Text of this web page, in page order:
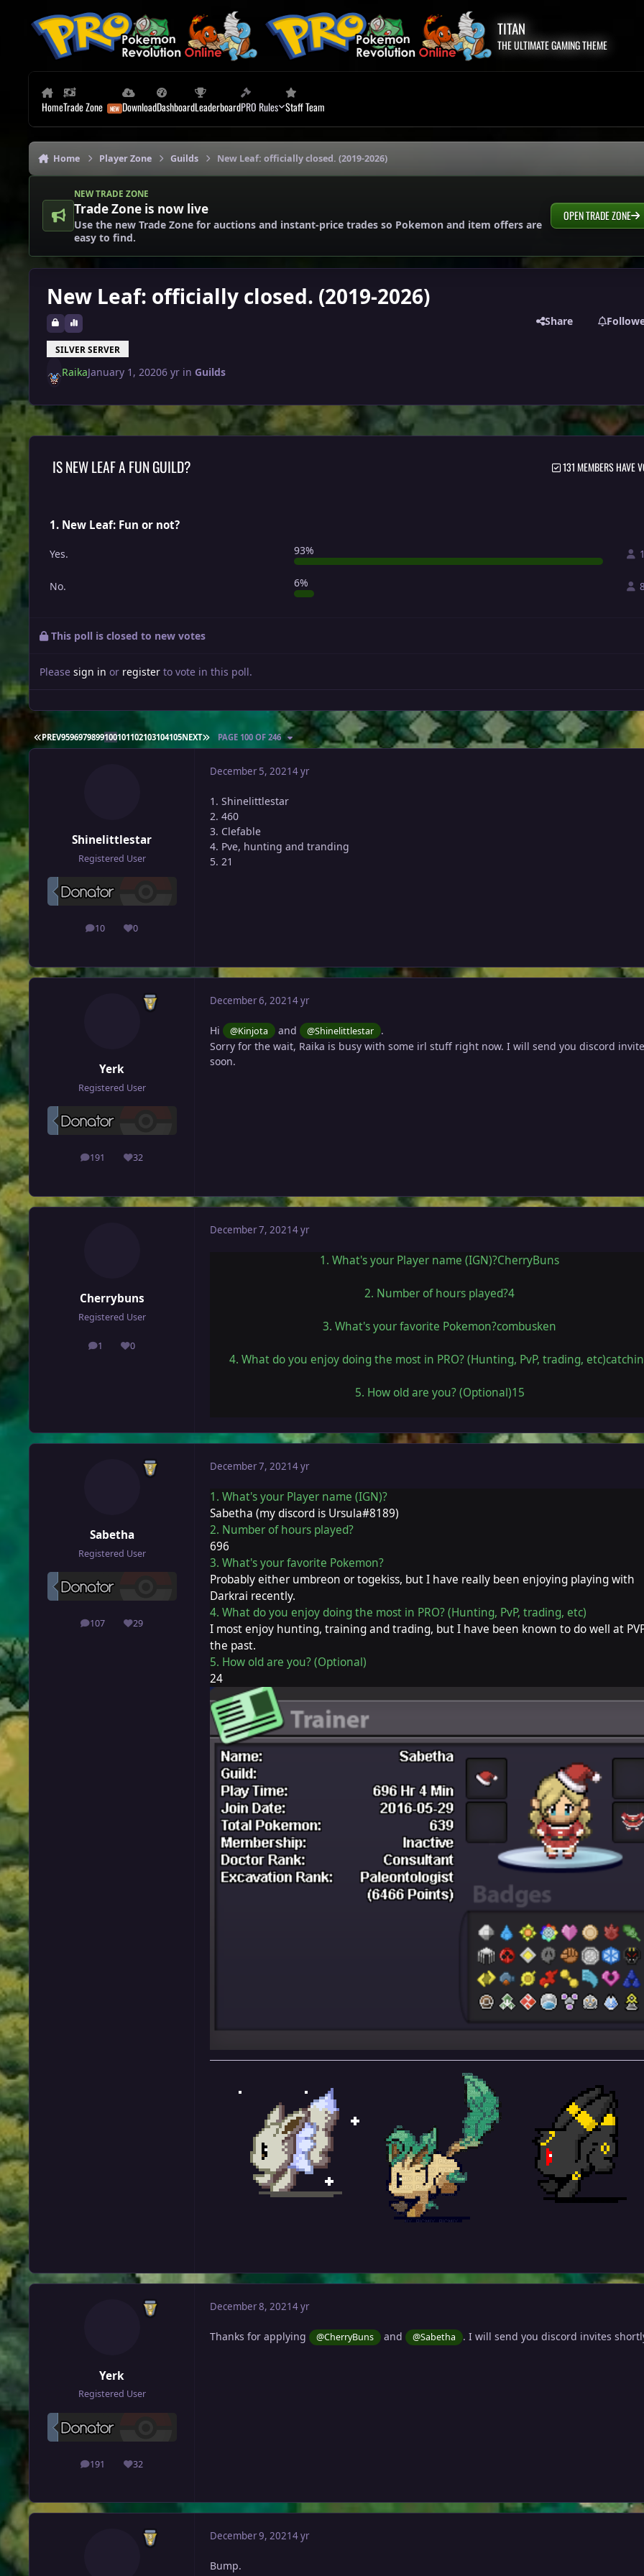
TITAN
THE ULTIMATE GAMING THEME
HomeTrade Zone DownloadDashboardLeaderboardPRO Rules Staff Team
Home Player Zone Guilds New Leaf: officially closed. (2019-2026)
NEW TRADE ZONE
Trade Zone is now live
Use the new Trade Zone for auctions and instant-price trades so Pokemon and item offers are
easy to find.
OPEN TRADE ZONE
New Leaf: officially closed. (2019-2026)
SILVER SERVER
Share
RaikaJanuary 1, 20206 yrin Guilds
IS NEW LEAF A FUN GUILD? 131 MEMBERS HAVE
1. New Leaf: Fun or not?
Yes. 93%
No. 6%
This poll is closed to new votes
Please sign in or register to vote in this poll.
FIRST PAGE
PREV9596979899100101102103104105NEXT LAST PAGE
PAGE 100 OF 246
Shinelittlestar
Registered User
10
posts 0
Reputation
December 5, 20214 yr
1. Shinelittlestar
2. 460
3. Clefable
4. Pve, hunting and tranding
5. 21
Yerk
Registered User
191
posts 32
Reputation
December 6, 20214 yr
Hi @Kinjota and @Shinelittlestar
.
Sorry for the wait, Raika is busy with some irl stuff right now. I will send you discord
soon.
Cherrybuns
Registered User
1
posts 0
Reputation
December 7, 20214 yr
1. What's your Player name (IGN)?CherryBuns
2. Number of hours played?4
3. What's your favorite Pokemon?combusken
4. What do you enjoy doing the most in PRO? (Hunting, PvP, trading,
5. How old are you? (Optional)15
Sabetha
Registered User
107
posts 29
Reputation
December 7, 20214 yr
1. What's your Player name (IGN)?
Sabetha (my discord is Ursula#8189)
2. Number of hours played?
696
3. What's your favorite Pokemon?
Probably either umbreon or togekiss, but I have really been enjoying playing with
Darkrai recently.
4. What do you enjoy doing the most in PRO? (Hunting, PvP, trading, etc)
I most enjoy hunting, training and trading, but I have been known to do well at
the past.
5. How old are you? (Optional)
24
Yerk
Registered User
191
posts 32
Reputation
December 8, 20214 yr
Thanks for applying @CherryBuns and @Sabetha . I will send you discord invites
December 9, 20214 yr
Bump.